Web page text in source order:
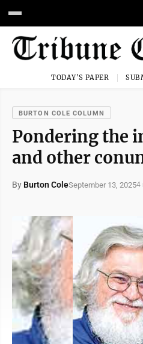
TODAY'S PAPER
BURTON COLE COLUMN
Pondering the
and other
By Burton ColeSeptember 13, 20254